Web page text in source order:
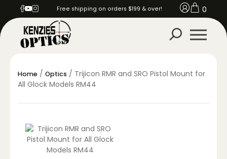
Free shipping on orders $199 & over! 0
Home / Optics / Trijicon RMR and SRO Pistol Mount for
All Glock Models RM44